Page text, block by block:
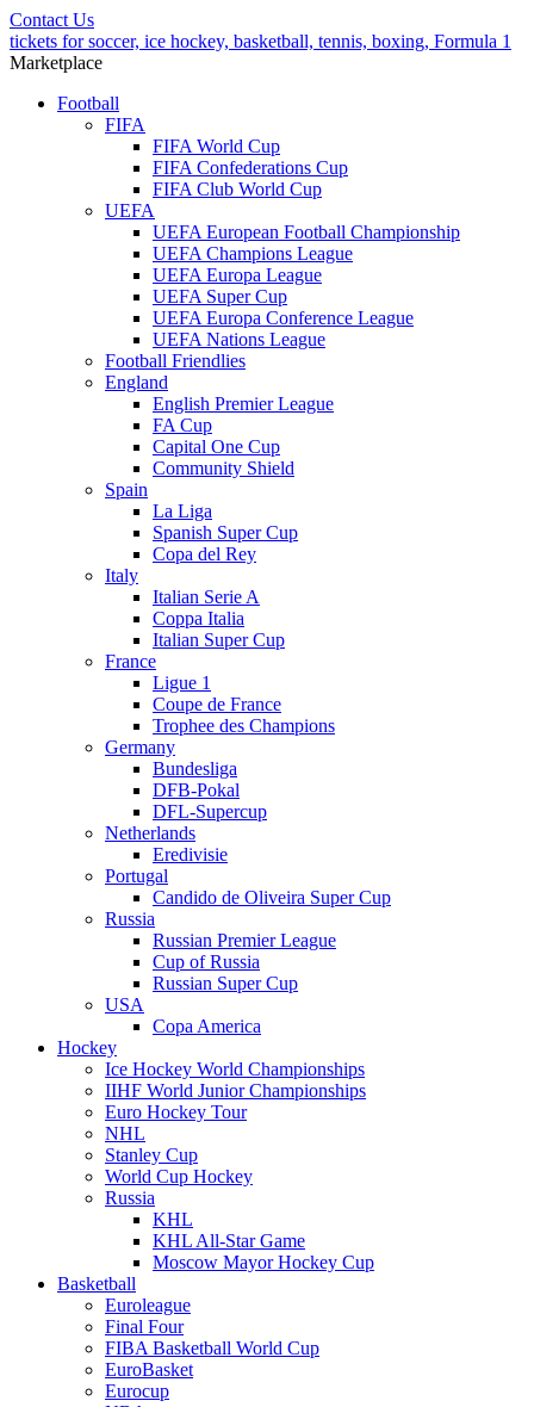
Contact Us
tickets for soccer, ice hockey, basketball, tennis, boxing, Formula 1
Marketplace
Football
FIFA
FIFA World Cup
FIFA Confederations Cup
FIFA Club World Cup
UEFA
UEFA European Football Championship
UEFA Champions League
UEFA Europa League
UEFA Super Cup
UEFA Europa Conference League
UEFA Nations League
Football Friendlies
England
English Premier League
FA Cup
Capital One Cup
Community Shield
Spain
La Liga
Spanish Super Cup
Copa del Rey
Italy
Italian Serie A
Coppa Italia
Italian Super Cup
France
Ligue 1
Coupe de France
Trophee des Champions
Germany
Bundesliga
DFB-Pokal
DFL-Supercup
Netherlands
Eredivisie
Portugal
Candido de Oliveira Super Cup
Russia
Russian Premier League
Cup of Russia
Russian Super Cup
USA
Copa America
Hockey
Ice Hockey World Championships
IIHF World Junior Championships
Euro Hockey Tour
NHL
Stanley Cup
World Cup Hockey
Russia
KHL
KHL All-Star Game
Moscow Mayor Hockey Cup
Basketball
Euroleague
Final Four
FIBA Basketball World Cup
EuroBasket
Eurocup